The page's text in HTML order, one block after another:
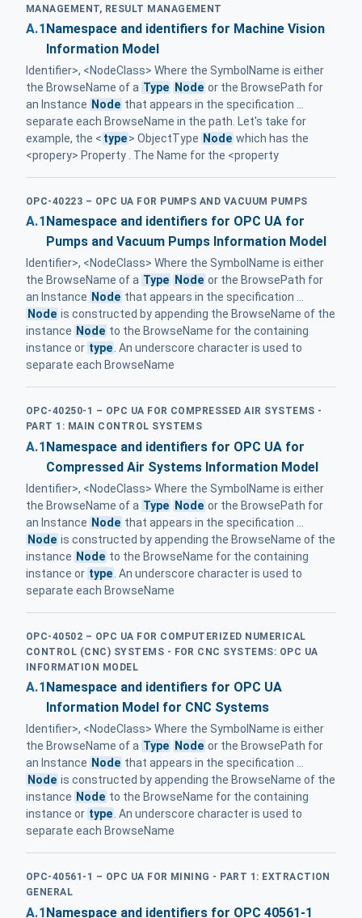
MANAGEMENT, RESULT MANAGEMENT
A.1Namespace and identifiers for Machine Vision
Information Model
Identifier>, <NodeClass> Where the SymbolName is either
the BrowseName of a Type Node or the BrowsePath for
an Instance Node that appears in the specification ...
separate each BrowseName in the path. Let's take for
example, the < type> ObjectType Node which has the
<propery> Property . The Name for the <property
OPC-40223 – OPC UA FOR PUMPS AND VACUUM PUMPS
A.1 Namespace and identifiers for OPC UA for
Pumps and Vacuum Pumps Information Model
Identifier>, <NodeClass> Where the SymbolName is either
the BrowseName of a Type Node or the BrowsePath for
an Instance Node that appears in the specification ...
Node is constructed by appending the BrowseName of the
instance Node to the BrowseName for the containing
instance or type. An underscore character is used to
separate each BrowseName
OPC-40250-1 – OPC UA FOR COMPRESSED AIR SYSTEMS -
PART 1: MAIN CONTROL SYSTEMS
A.1Namespace and identifiers for OPC UA for
Compressed Air Systems Information Model
Identifier>, <NodeClass> Where the SymbolName is either
the BrowseName of a Type Node or the BrowsePath for
an Instance Node that appears in the specification ...
Node is constructed by appending the BrowseName of the
instance Node to the BrowseName for the containing
instance or type . An underscore character is used to
separate each BrowseName
OPC-40502 – OPC UA FOR COMPUTERIZED NUMERICAL
CONTROL (CNC) SYSTEMS - FOR CNC SYSTEMS: OPC UA
INFORMATION MODEL
A.1Namespace and identifiers for OPC UA
Information Model for CNC Systems
Identifier>, <NodeClass> Where the SymbolName is either
the BrowseName of a Type Node or the BrowsePath for
an Instance Node that appears in the specification ...
Node is constructed by appending the BrowseName of the
instance Node to the BrowseName for the containing
instance or type . An underscore character is used to
separate each BrowseName
OPC-40561-1 – OPC UA FOR MINING - PART 1: EXTRACTION
GENERAL
A.1Namespace and identifiers for OPC 40561-1